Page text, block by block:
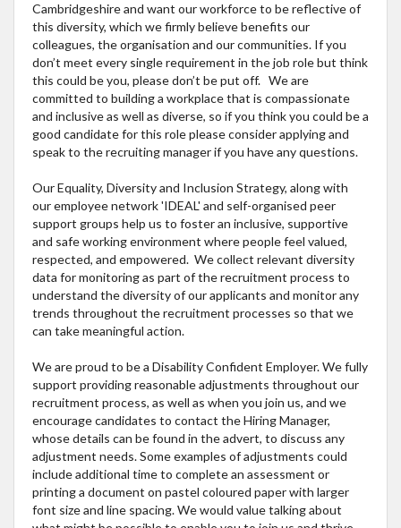
Cambridgeshire and want our workforce to be reflective of
this diversity, which we firmly believe benefits our
colleagues, the organisation and our communities. If you
don’t meet every single requirement in the job role but think
this could be you, please don’t be put off. We are
committed to building a workplace that is compassionate
and inclusive as well as diverse, so if you think you could be a
good candidate for this role please consider applying and
speak to the recruiting manager if you have any questions.
Our Equality, Diversity and Inclusion Strategy, along with
our employee network 'IDEAL' and self-organised peer
support groups help us to foster an inclusive, supportive
and safe working environment where people feel valued,
respected, and empowered. We collect relevant diversity
data for monitoring as part of the recruitment process to
understand the diversity of our applicants and monitor any
trends throughout the recruitment processes so that we
can take meaningful action.
We are proud to be a Disability Confident Employer. We fully
support providing reasonable adjustments throughout our
recruitment process, as well as when you join us, and we
encourage candidates to contact the Hiring Manager,
whose details can be found in the advert, to discuss any
adjustment needs. Some examples of adjustments could
include additional time to complete an assessment or
printing a document on pastel coloured paper with larger
font size and line spacing. We would value talking about